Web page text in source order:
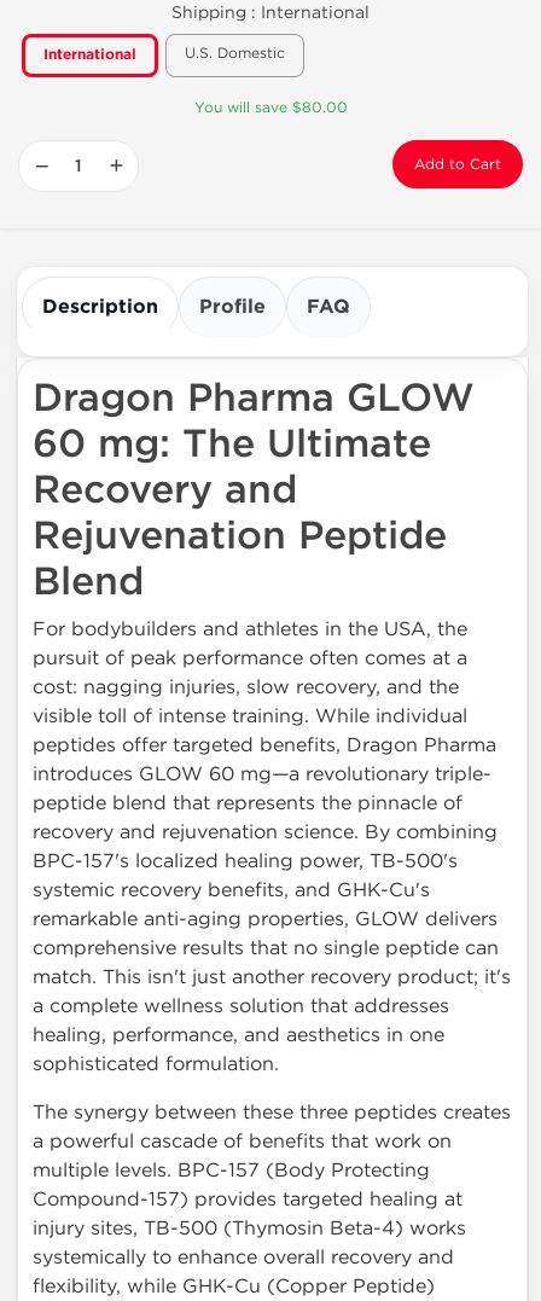
Shipping : International
International U.S. Domestic
You will save $80.00
− + Add to Cart
Description Profile FAQ
Dragon Pharma GLOW
60 mg: The Ultimate
Recovery and
Rejuvenation Peptide
Blend
For bodybuilders and athletes in the USA, the
pursuit of peak performance often comes at a
cost: nagging injuries, slow recovery, and the
visible toll of intense training. While individual
peptides offer targeted benefits, Dragon Pharma
introduces GLOW 60 mg—a revolutionary triple-
peptide blend that represents the pinnacle of
recovery and rejuvenation science. By combining
BPC-157's localized healing power, TB-500's
systemic recovery benefits, and GHK-Cu's
remarkable anti-aging properties, GLOW delivers
comprehensive results that no single peptide can
match. This isn't just another recovery product; it's
a complete wellness solution that addresses
healing, performance, and aesthetics in one
sophisticated formulation.
The synergy between these three peptides creates
a powerful cascade of benefits that work on
multiple levels. BPC-157 (Body Protecting
Compound-157) provides targeted healing at
injury sites, TB-500 (Thymosin Beta-4) works
systemically to enhance overall recovery and
flexibility, while GHK-Cu (Copper Peptide)